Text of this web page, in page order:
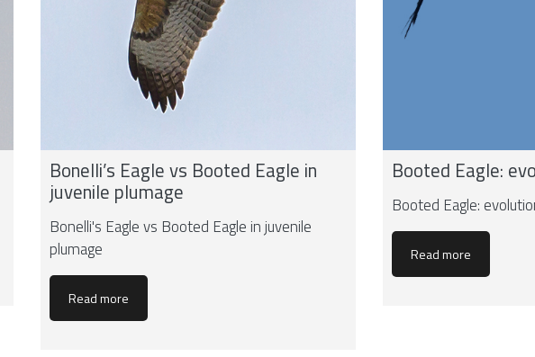
Bonelli’s Eagle vs Booted Eagle in
juvenile plumage
Bonelli's Eagle vs Booted Eagle in juvenile
plumage
Read more
Booted Eagle:
Booted Eagle:
Read more